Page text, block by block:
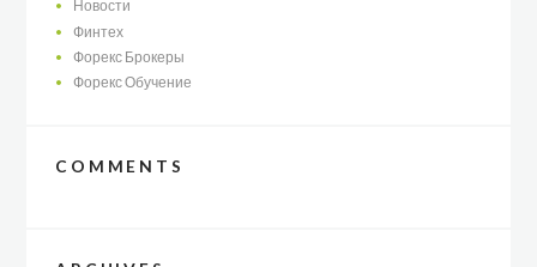
Новости
Финтех
Форекс Брокеры
Форекс Обучение
COMMENTS